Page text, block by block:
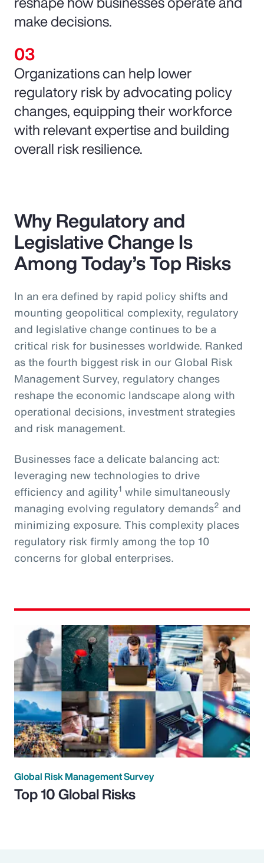
make decisions.
Organizations can help lower
regulatory risk by advocating policy
changes, equipping their workforce
with relevant expertise and building
overall risk resilience.
Why Regulatory and
Legislative Change Is
Among Today’s Top Risks
In an era defined by rapid policy shifts and
mounting geopolitical complexity, regulatory
and legislative change continues to be a
critical risk for businesses worldwide. Ranked
as the fourth biggest risk in our Global Risk
Management Survey, regulatory changes
reshape the economic landscape along with
operational decisions, investment strategies
and risk management.
Businesses face a delicate balancing act:
leveraging new technologies to drive
efficiency and agility1 while simultaneously
managing evolving regulatory demands2 and
minimizing exposure. This complexity places
regulatory risk firmly among the top 10
concerns for global enterprises.
Global Risk Management Survey
Top 10 Global Risks